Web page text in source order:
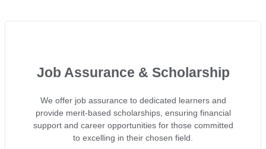
Job Assurance & Scholarship
We offer job assurance to dedicated learners and
provide merit-based scholarships, ensuring financial
support and career opportunities for those committed
to excelling in their chosen field.